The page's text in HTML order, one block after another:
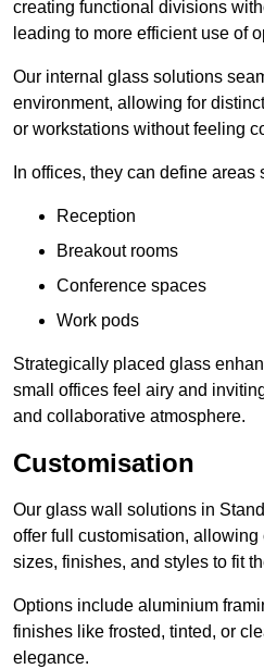
creating functional divisions
leading to more efficient use of
Our internal glass solutions
environment, allowing for
or workstations without feeling
In offices, they can define areas
Reception
Breakout rooms
Conference spaces
Work pods
Strategically placed glass
small offices feel airy and
and collaborative atmosphere.
Customisation
Our glass wall solutions in
offer full customisation,
sizes, finishes, and styles to fit
Options include aluminium
finishes like frosted, tinted, or
elegance.